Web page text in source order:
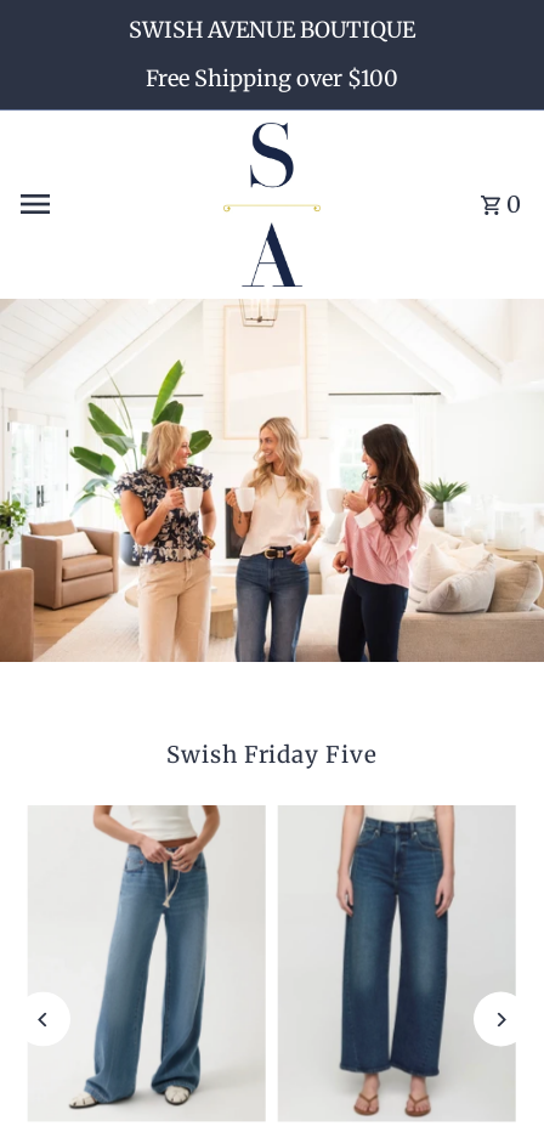
Skip to contentSWISH AVENUE BOUTIQUE
Free Shipping over $100
0
Swish Friday Five